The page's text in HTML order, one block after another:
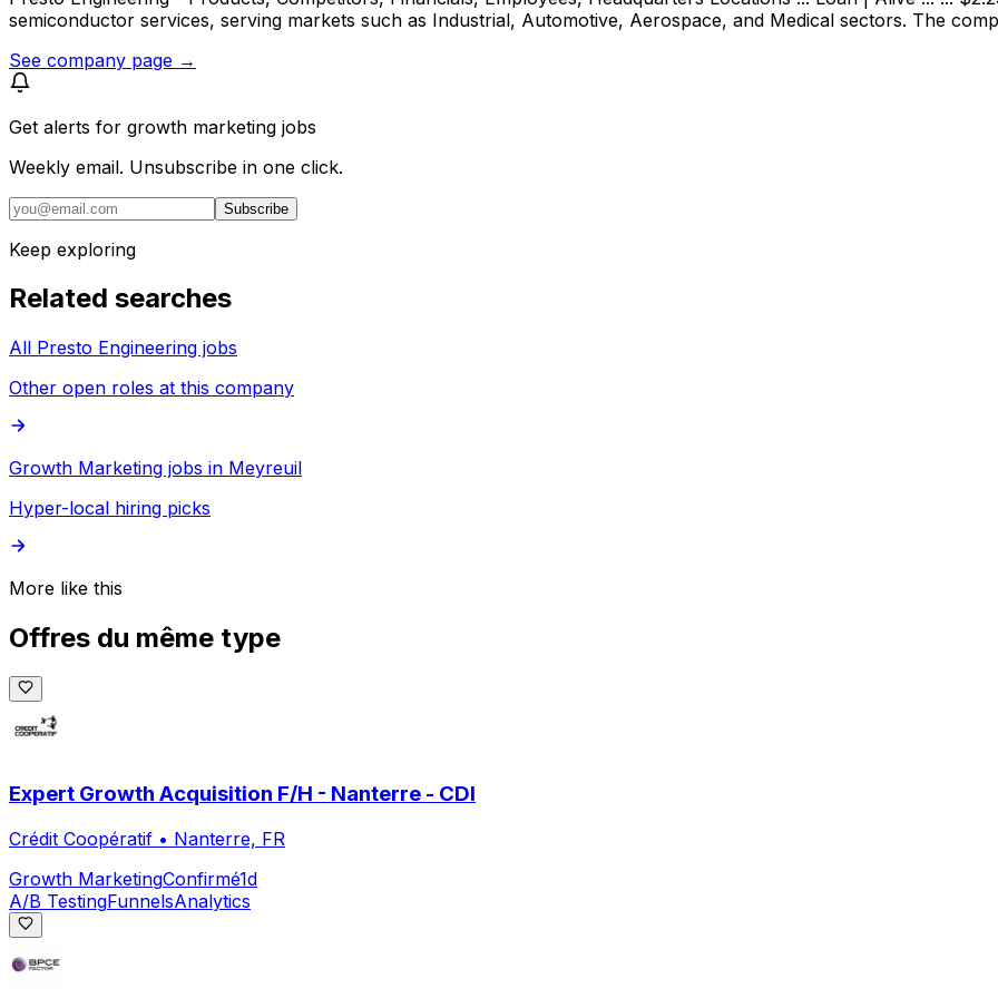
semiconductor services, serving markets such as Industrial, Automotive, Aerospace, and Medical sectors. The
See company page →
Get alerts for growth marketing jobs
Weekly email. Unsubscribe in one click.
Subscribe
Keep exploring
Related searches
All Presto Engineering jobs
Other open roles at this company
Growth Marketing jobs in Meyreuil
Hyper-local hiring picks
More like this
Offres du même type
Expert Growth Acquisition F/H - Nanterre - CDI
Crédit Coopératif • Nanterre, FR
Growth MarketingConfirmé1d
A/B TestingFunnelsAnalytics